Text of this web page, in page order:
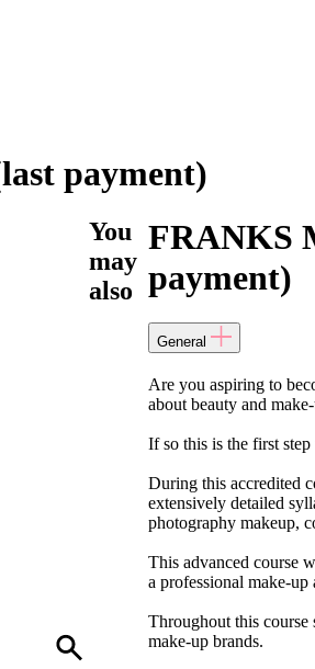
payment)
FRANKS
payment)
General
Are you aspiring to
about beauty and
If so this is the first
During this accredited
extensively detailed
photography makeup,
This advanced course
a professional make-up
Throughout this
make-up brands.
You
may
also